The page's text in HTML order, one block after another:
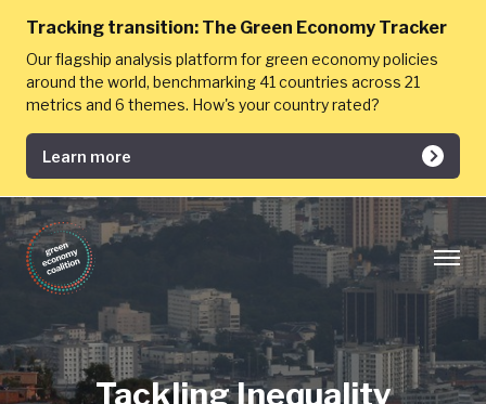
Tracking transition: The Green Economy Tracker
Our flagship analysis platform for green economy policies
around the world, benchmarking 41 countries across 21
metrics and 6 themes. How's your country rated?
Learn more
Tackling Inequality